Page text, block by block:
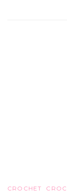
CROCHET